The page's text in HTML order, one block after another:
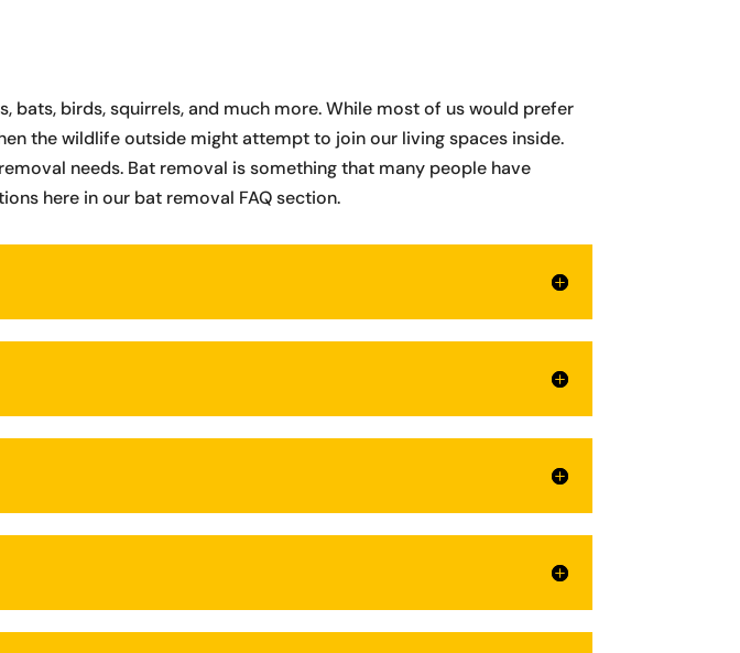
birds, squirrels, and much more. While most of us would prefer
the wildlife outside might attempt to join our living spaces inside.
needs. Bat removal is something that many people have
here in our bat removal FAQ section.